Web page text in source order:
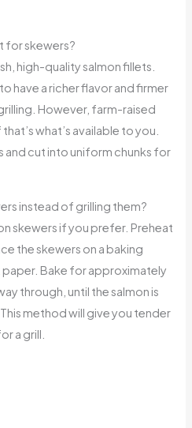
for skewers?
high-quality salmon fillets.
have a richer flavor and firmer
However, farm-raised
what’s available to you.
and cut into uniform chunks for
instead of grilling them?
skewers if you prefer. Preheat
the skewers on a baking
Bake for approximately
through, until the salmon is
method will give you tender
a grill.